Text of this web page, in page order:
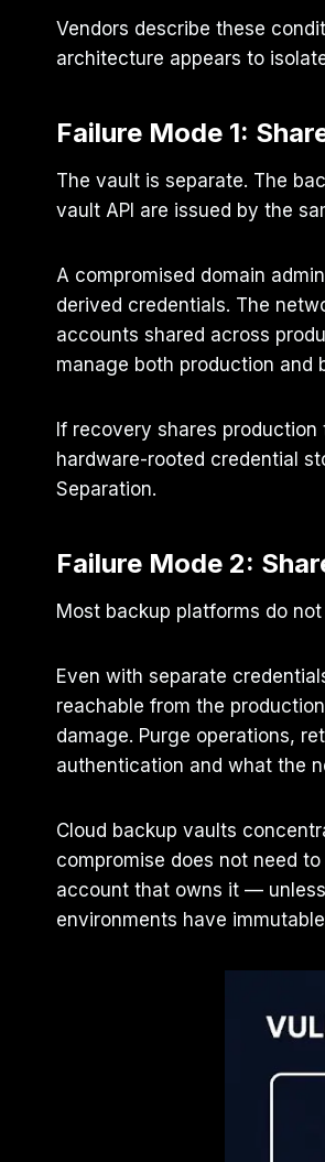
Vendors describe these
architecture appears to
Failure Mode 1:
The vault is separate. The
vault API are issued by the
A compromised domain
derived credentials. The
accounts shared across
manage both production
If recovery shares
hardware-rooted credential
Separation.
Failure Mode 2:
Most backup platforms do
Even with separate
reachable from the
damage. Purge operations,
authentication and what the
Cloud backup vaults
compromise does not need
account that owns it —
environments have